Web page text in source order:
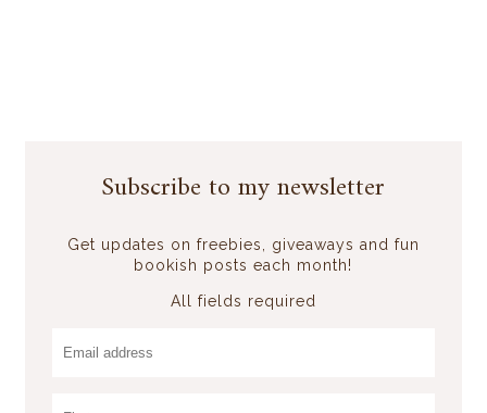
Subscribe to my newsletter
Get updates on freebies, giveaways and fun
bookish posts each month!
All fields required